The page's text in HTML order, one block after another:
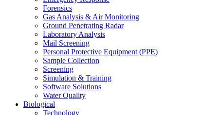
Forensics
Gas Analysis & Air Monitoring
Ground Penetrating Radar
Laboratory Analysis
Mail Screening
Personal Protective Equipment (PPE)
Sample Collection
Screening
Simulation & Training
Software Solutions
Water Quality
Biological
Technology